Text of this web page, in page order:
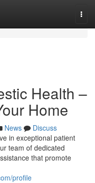
Health –
Home
News
Discuss
in exceptional patient
team of dedicated
that promote
profile